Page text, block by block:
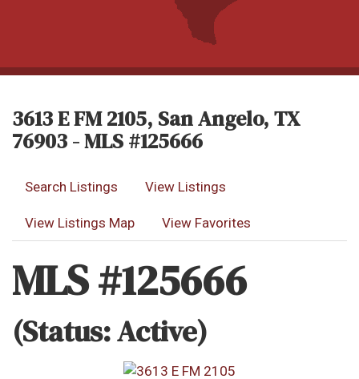
3613 E FM 2105, San Angelo, TX
76903 - MLS #125666
Search Listings View Listings
View Listings Map View Favorites
MLS #125666
(Status: Active)